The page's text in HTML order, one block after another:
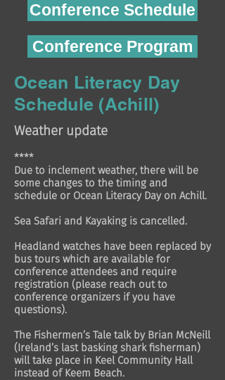
Conference Schedule
Conference Program
Ocean Literacy Day
Schedule (Achill)
Weather update
****
Due to inclement weather, there will be
some changes to the timing and
schedule or Ocean Literacy Day on Achill.
Sea Safari and Kayaking is cancelled.
Headland watches have been replaced by
bus tours which are available for
conference attendees and require
registration (please reach out to
conference organizers if you have
questions).
The Fishermen’s Tale talk by Brian McNeill
(Ireland’s last basking shark fisherman)
will take place in Keel Community Hall
instead of Keem Beach.